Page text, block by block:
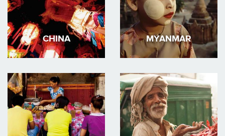
CHINA MYANMAR